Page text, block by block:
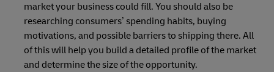
market your business could fill. You should also be
researching consumers’ spending habits, buying
motivations, and possible barriers to shipping there. All
of this will help you build a detailed profile of the market
and determine the size of the opportunity.